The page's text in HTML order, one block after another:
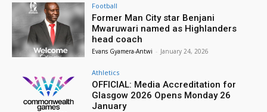
Football
Former Man City star Benjani
Mwaruwari named as Highlanders
head coach
Evans Gyamera-Antwi - January 24, 2026
Athletics
OFFICIAL: Media Accreditation for
Glasgow 2026 Opens Monday 26
January